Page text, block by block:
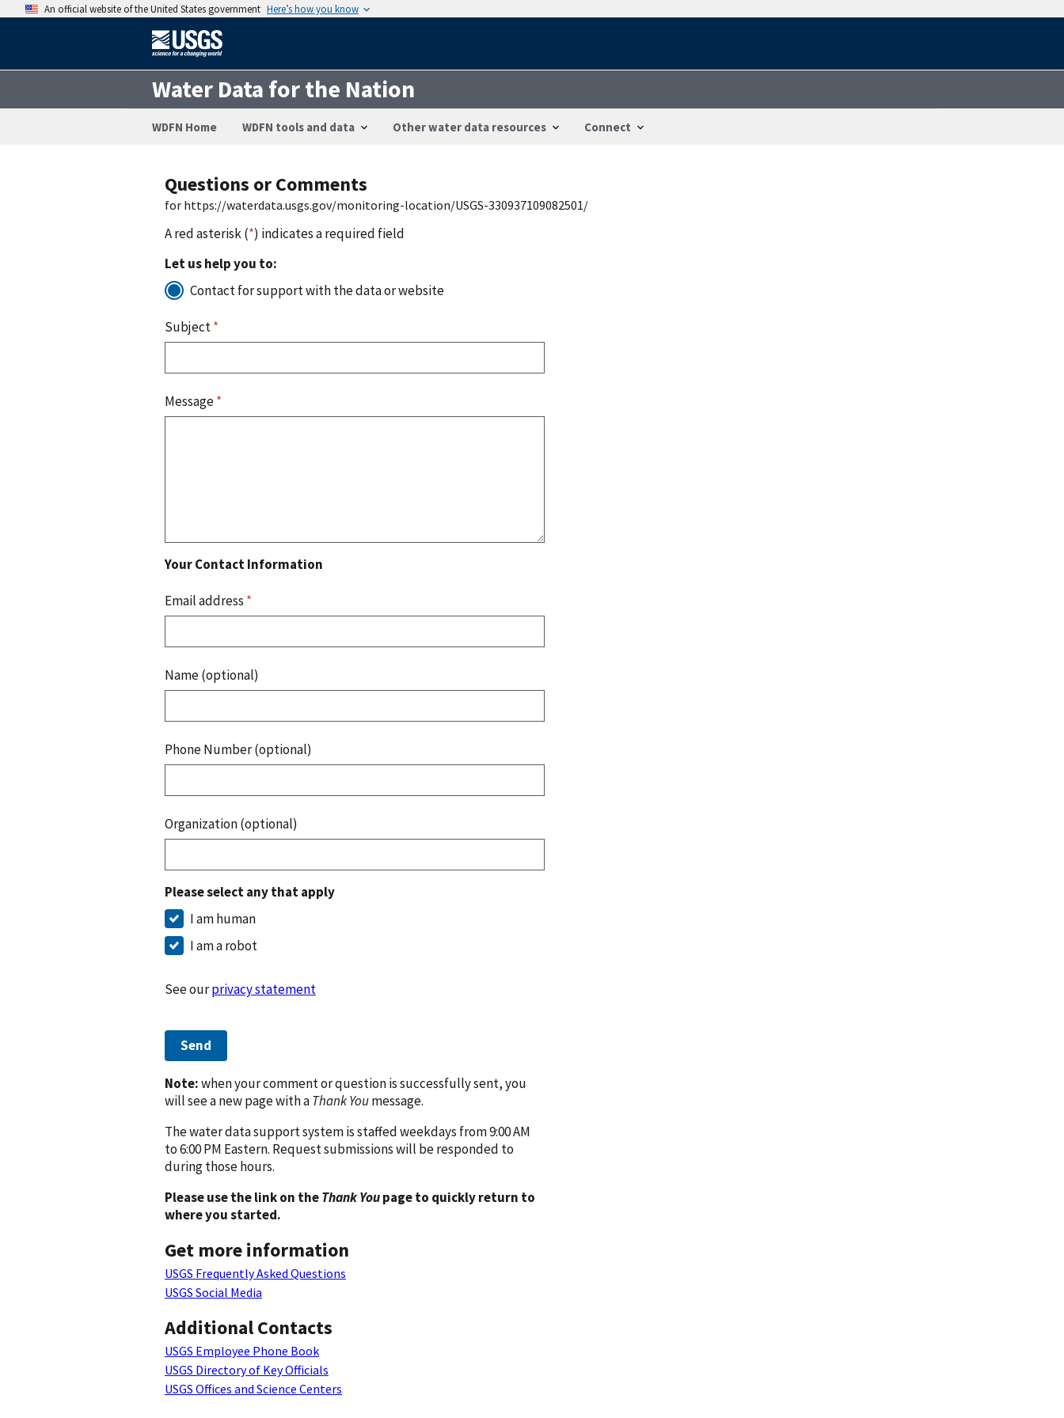
An official website of the United States government Here’s how you know
Water Data for the Nation
WDFN Home WDFN tools and data Other water data resources Connect
Questions or Comments
for https://waterdata.usgs.gov/monitoring-location/USGS-330937109082501/
A red asterisk (*) indicates a required field
Let us help you to:
Contact for support with the data or website
Subject*
Message*
Your Contact Information
Email address *
Name (optional)
Phone Number (optional)
Organization (optional)
Please select any that apply
I am human
I am a robot
See ourprivacy statement
Send
Note:when your comment or question is successfully sent, you
will see a new page with aThank Youmessage.
The water data support system is staffed weekdays from 9:00 AM
to 6:00 PM Eastern. Request submissions will be responded to
during those hours.
Please use the link on theThank Youpage to quickly return to
where you started.
Get more information
USGS Frequently Asked Questions
USGS Social Media
Additional Contacts
USGS Employee Phone Book
USGS Directory of Key Officials
USGS Offices and Science Centers